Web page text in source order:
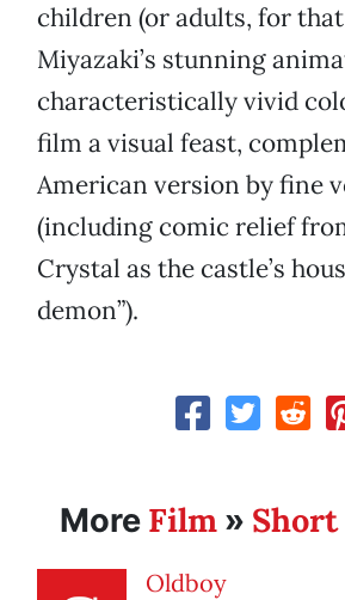
children (or adults, for
Miyazaki’s stunning
characteristically vivid
film a visual feast,
American version by fine
(including comic relief
Crystal as the castle’s
demon”).
More Film » Short
Oldboy